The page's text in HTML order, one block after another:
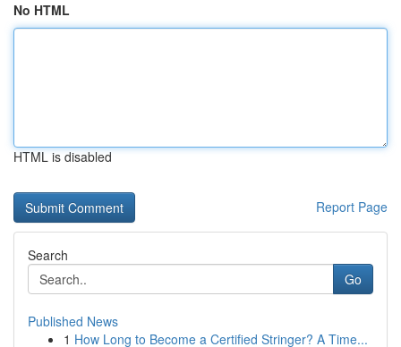
No HTML
HTML is disabled
Report Page
Search
Go
Published News
1 How Long to Become a Certified Stringer? A Time...